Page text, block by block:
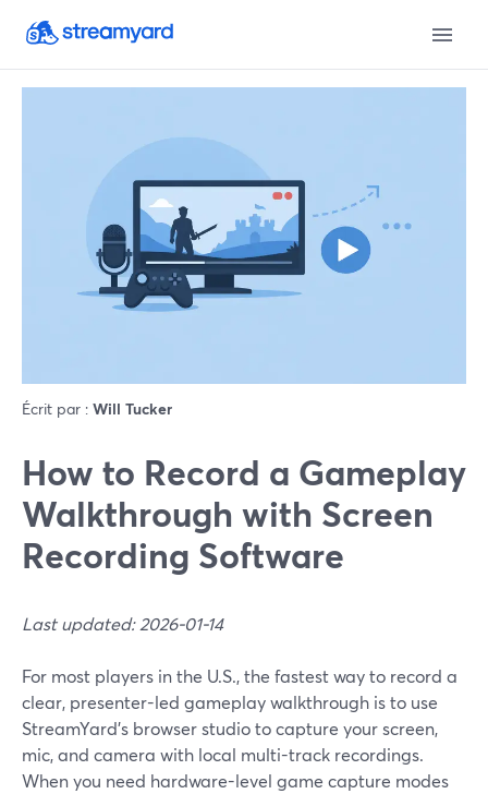
Écrit par : Will Tucker
How to Record a Gameplay
Walkthrough with Screen
Recording Software
Last updated: 2026-01-14
For most players in the U.S., the fastest way to record a
clear, presenter-led gameplay walkthrough is to use
StreamYard’s browser studio to capture your screen,
mic, and camera with local multi-track recordings.
When you need hardware-level game capture modes